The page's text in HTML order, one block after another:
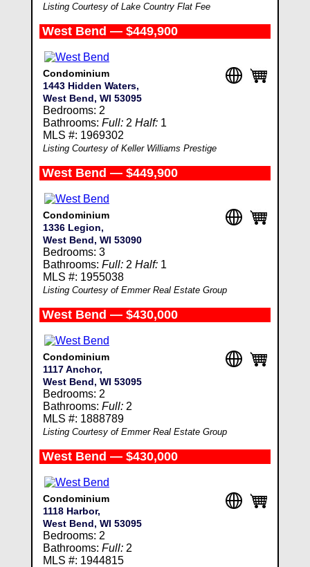
Listing Courtesy of Lake Country Flat Fee
West Bend — $449,900
Condominium
1443 Hidden Waters,
West Bend, WI 53095
Bedrooms: 2
Bathrooms: Full:2 Half:1
MLS #: 1969302
Listing Courtesy of Keller Williams Prestige
West Bend — $449,900
Condominium
1336 Legion,
West Bend, WI 53090
Bedrooms: 3
Bathrooms: Full:2 Half:1
MLS #: 1955038
Listing Courtesy of Emmer Real Estate Group
West Bend — $430,000
Condominium
1117 Anchor,
West Bend, WI 53095
Bedrooms: 2
Bathrooms: Full:2
MLS #: 1888789
Listing Courtesy of Emmer Real Estate Group
West Bend — $430,000
Condominium
1118 Harbor,
West Bend, WI 53095
Bedrooms: 2
Bathrooms: Full:2
MLS #: 1944815